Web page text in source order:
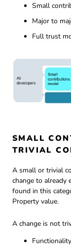
Small
Major to
Full trust
SMALL
TRIVIAL
A small or trivial
change to already
found in this
Property value.
A change is not